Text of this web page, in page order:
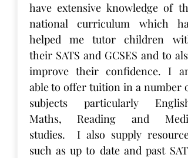
have extensive knowledge of the
national curriculum which has
helped me tutor children with
their SATS and GCSES and to also
improve their confidence. I am
able to offer tuition in a number of
subjects particularly English,
Maths, Reading and Media
studies. I also supply resources
such as up to date and past SATS